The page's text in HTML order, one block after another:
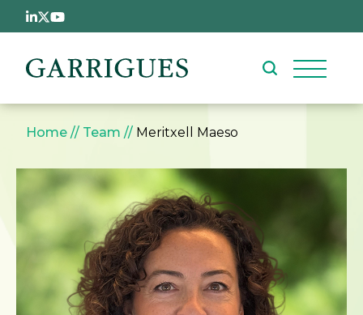
Skip to main content
Breadcrumb
Home Team Meritxell Maeso